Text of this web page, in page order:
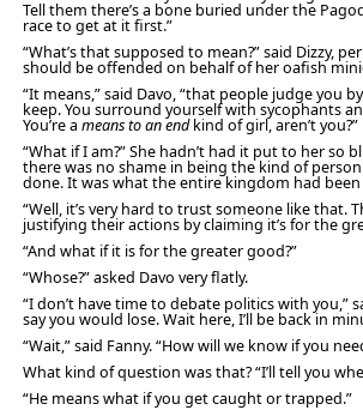
Tell them there’s a bone buried under the
race to get at it first.”
“What’s that supposed to mean?” said Dizzy,
should be offended on behalf of her oafish
“It means,” said Davo, “that people judge you
keep. You surround yourself with sycophants
You’re a means to an endkind of girl, aren’t you?”
“What if I am?” She hadn’t had it put to her so
there was no shame in being the kind of
done. It was what the entire kingdom had
“Well, it’s very hard to trust someone like that.
justifying their actions by claiming it’s for the
“And what if it is for the greater good?”
“Whose?” asked Davo very flatly.
“I don’t have time to debate politics with you,”
say you would lose. Wait here, I’ll be back in
“Wait,” said Fanny. “How will we know if you
What kind of question was that? “I’ll tell you
“He means what if you get caught or trapped.”